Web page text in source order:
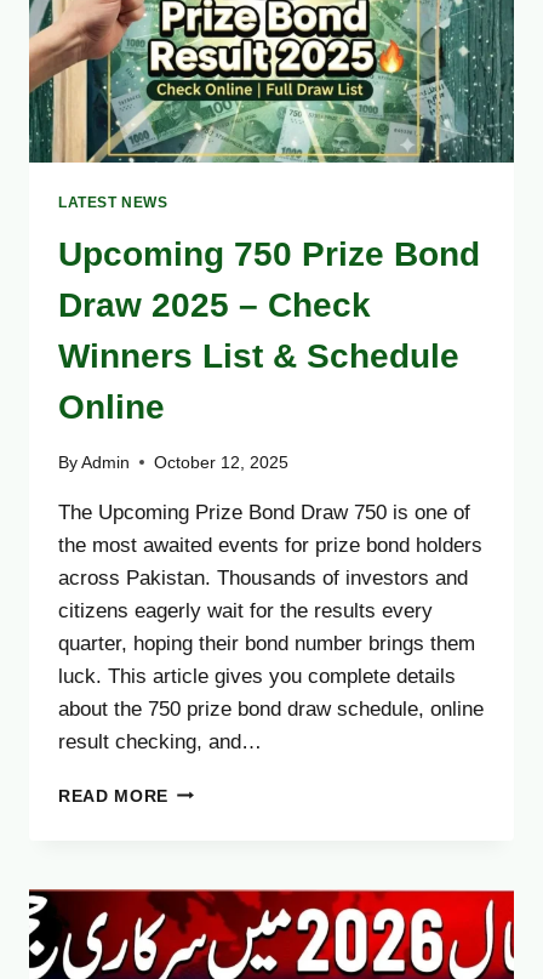
ONLINE
&
VIA
SMS
LATEST NEWS
Upcoming 750 Prize Bond
Draw 2025 – Check
Winners List & Schedule
Online
By Admin October 12, 2025
The Upcoming Prize Bond Draw 750 is one of
the most awaited events for prize bond holders
across Pakistan. Thousands of investors and
citizens eagerly wait for the results every
quarter, hoping their bond number brings them
luck. This article gives you complete details
about the 750 prize bond draw schedule, online
result checking, and…
READ MORE UPCOMING
DRAW
2025
CHECK